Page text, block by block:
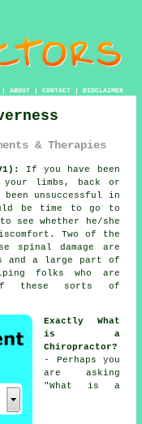
| ABOUT| CONTACT| DISCLAIMER
& Therapies
If you have been
limbs, back or
been unsuccessful in
be time to go to
see whether he/she
Two of the
spinal damage are
and a large part of
folks who are
these sorts of
Exactly What
is a
Chiropractor?
- Perhaps you
are asking
"What is a